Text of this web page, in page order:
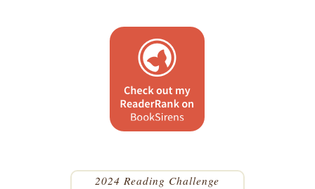
2024 Reading Challenge